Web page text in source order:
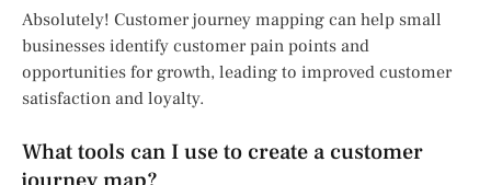
Absolutely! Customer journey mapping can help small
businesses identify customer pain points and
opportunities for growth, leading to improved customer
satisfaction and loyalty.
What tools can I use to create a customer